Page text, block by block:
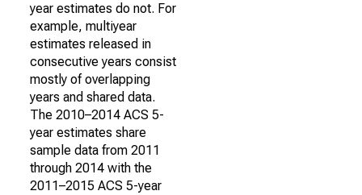
year estimates do not. For
example, multiyear
estimates released in
consecutive years consist
mostly of overlapping
years and shared data.
The 2010–2014 ACS 5-
year estimates share
sample data from 2011
through 2014 with the
2011–2015 ACS 5-year